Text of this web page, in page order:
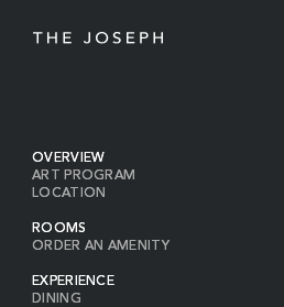
OVERVIEW
ART PROGRAM
LOCATION
ROOMS
ORDER AN AMENITY
EXPERIENCE
DINING